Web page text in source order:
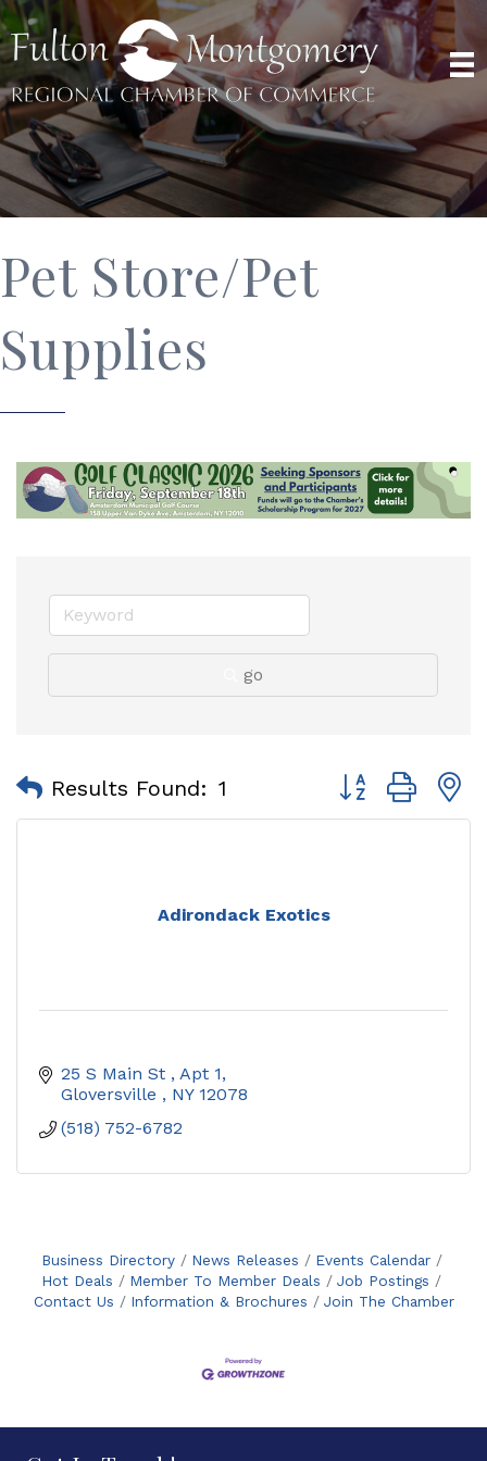
Pet Store/Pet
Supplies
go
Results Found: 1 Button group
Adirondack Exotics
25 S Main St
Apt 1
Gloversville
NY 12078
(518) 752-6782
Business Directory News Releases
Events Calendar
Hot Deals
Member To Member Deals
Job Postings
Contact Us
Information & Brochures Join The Chamber